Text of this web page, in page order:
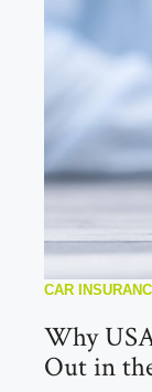
CAR
Why
Out in